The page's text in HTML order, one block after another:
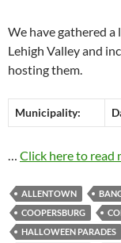
We have gathered
Lehigh Valley and
hosting them.
Municipality:
… Click here to read
ALLENTOWN
COOPERSBURG
HALLOWEEN PARADES